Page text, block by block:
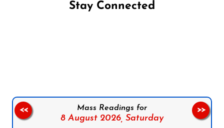
Stay Connected
Mass Readings for
8 August 2026, Saturday
<< >>